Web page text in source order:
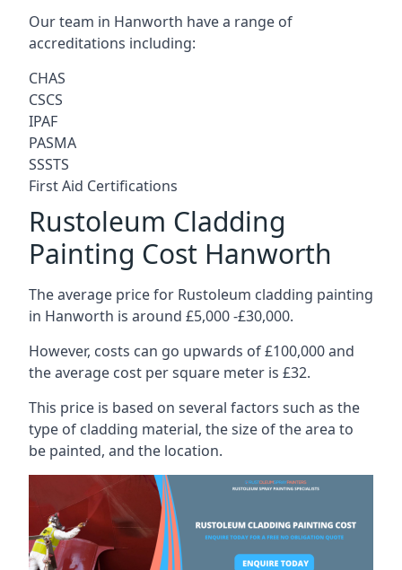
Our team in Hanworth have a range of
accreditations including:
CHAS
CSCS
IPAF
PASMA
SSSTS
First Aid Certifications
Rustoleum Cladding
Painting Cost Hanworth
The average price for Rustoleum cladding painting
in Hanworth is around £5,000 -£30,000.
However, costs can go upwards of £100,000 and
the average cost per square meter is £32.
This price is based on several factors such as the
type of cladding material, the size of the area to
be painted, and the location.